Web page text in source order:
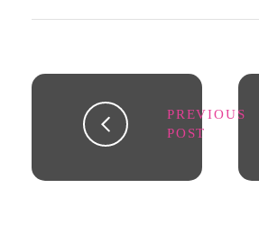
PREVIOUS
POST